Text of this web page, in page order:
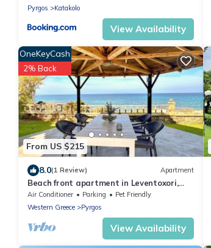
Pyrgos
Katakolo
View Availability
From US $215
OneKeyCash
2% Back
8.0(1 Review) Apartment
Beach front apartment in Leventoxori,
Ilias
Air Conditioner Parking
Pet Friendly
Western Greece
Pyrgos
View Availability